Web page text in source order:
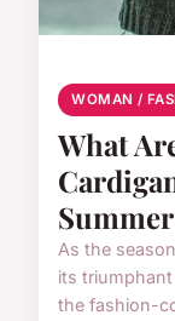
WOMAN /
What
As the
its
the fashion-